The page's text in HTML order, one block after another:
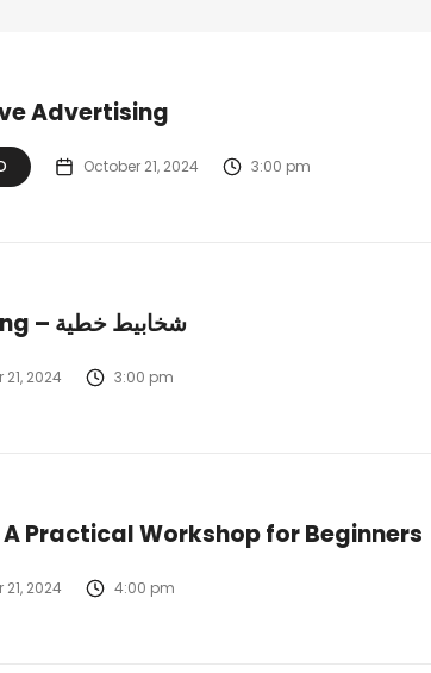
Advertising
October 21, 2024
3:00 pm
Calligraphy Doodling – شخابيط خطية
21, 2024
3:00 pm
Practical Workshop for Beginners
21, 2024
4:00 pm